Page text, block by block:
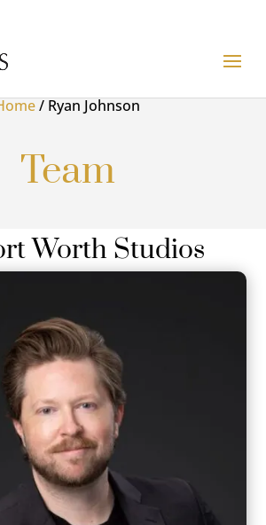
/ Ryan Johnson
Team
Worth Studios